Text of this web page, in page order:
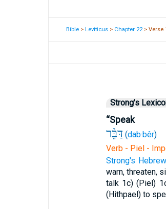
Bible >Leviticus > Chapter 22> Verse
Strong's
“Speak
דַּבֵּ֨ר (dab·bêr)
Verb - Piel -
Strong's
warn, threaten,
talk 1c) (Piel)
(Hithpael) to